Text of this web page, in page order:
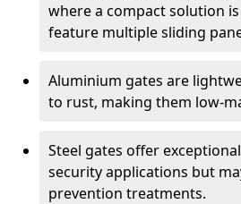
where a compact solution
feature multiple sliding
Aluminium gates are
to rust, making them low-
Steel gates offer
security applications but
prevention treatments.